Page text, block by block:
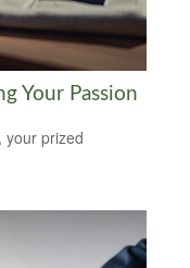
Your Passion
your prized